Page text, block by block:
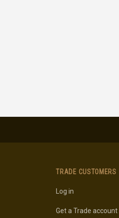
TRADE CUSTOMERS
Log in
Get a Trade account